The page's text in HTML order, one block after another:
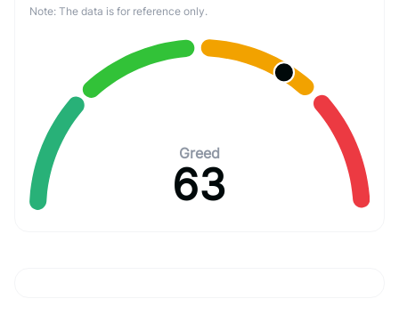
Note: The data is for reference only.
Greed
63